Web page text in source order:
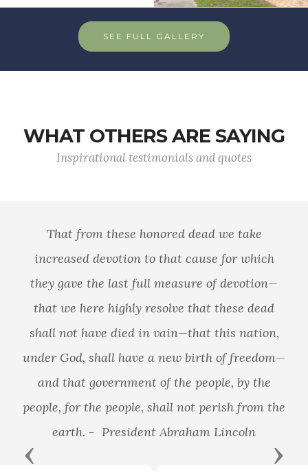
SEE FULL GALLERY
WHAT OTHERS ARE SAYING
Inspirational testimonials and quotes
That from these honored dead we take
increased devotion to that cause for which
they gave the last full measure of devotion—
that we here highly resolve that these dead
shall not have died in vain—that this nation,
under God, shall have a new birth of freedom—
and that government of the people, by the
people, for the people, shall not perish from the
earth. - President Abraham Lincoln
Previous Next